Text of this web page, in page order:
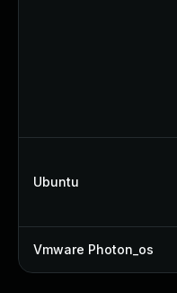
Ubuntu
Vmware Photon_os